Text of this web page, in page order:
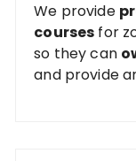
We provide
courses for
so they can
and provide